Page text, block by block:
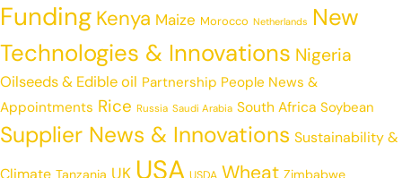
Funding Kenya Maize Morocco Netherlands New
Technologies & Innovations Nigeria
Oilseeds & Edible oil Partnership People News &
Appointments Rice Russia Saudi Arabia South Africa Soybean
Supplier News & Innovations Sustainability &
UK USA